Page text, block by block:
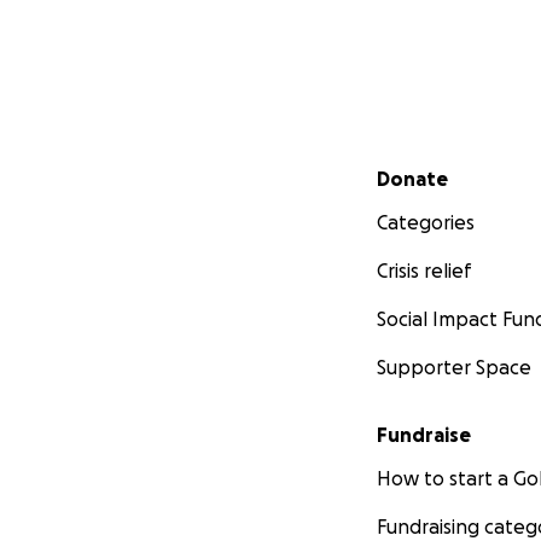
Secondary menu
Donate
Categories
Crisis relief
Social Impact
Supporter Space
Fundraise
How to start a
Fundraising